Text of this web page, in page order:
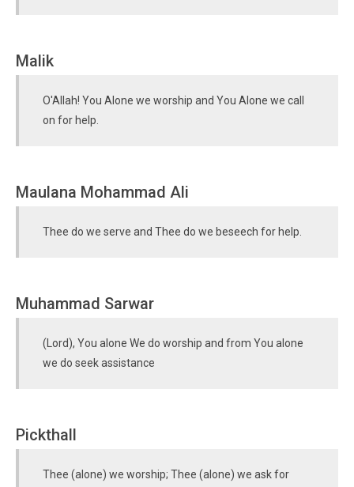
Malik
O'Allah! You Alone we worship and You Alone we call
on for help.
Maulana Mohammad Ali
Thee do we serve and Thee do we beseech for help.
Muhammad Sarwar
(Lord), You alone We do worship and from You alone
we do seek assistance
Pickthall
Thee (alone) we worship; Thee (alone) we ask for